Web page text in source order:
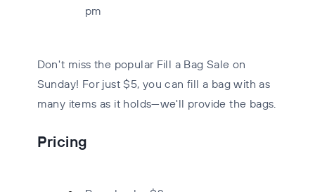
pm
Don't miss the popular Fill a Bag Sale on
Sunday! For just $5, you can fill a bag with as
many items as it holds—we'll provide the bags.
Pricing